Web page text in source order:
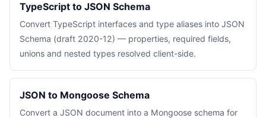
TypeScript to JSON Schema
Convert TypeScript interfaces and type aliases into JSON
Schema (draft 2020-12) — properties, required fields,
unions and nested types resolved client-side.
JSON to Mongoose Schema
Convert a JSON document into a Mongoose schema for